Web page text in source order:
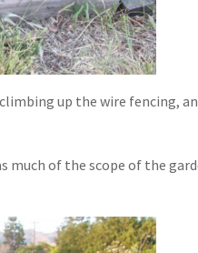
up the wire fencing,
much of the scope of the